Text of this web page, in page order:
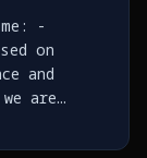
-
on
and
are
me
the